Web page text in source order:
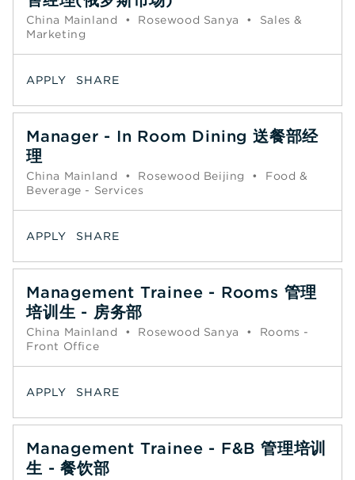
China Mainland • Rosewood Sanya •
Sales &
Marketing
APPLY SHARE
Manager - In Room Dining 送餐部经
理
China Mainland • Rosewood Beijing •
Food &
Beverage - Services
APPLY SHARE
Management Trainee - Rooms 管理
培训生 - 房务部
China Mainland • Rosewood Sanya •
Rooms -
Front Office
APPLY SHARE
Management Trainee - F&B 管理培训
生 - 餐饮部